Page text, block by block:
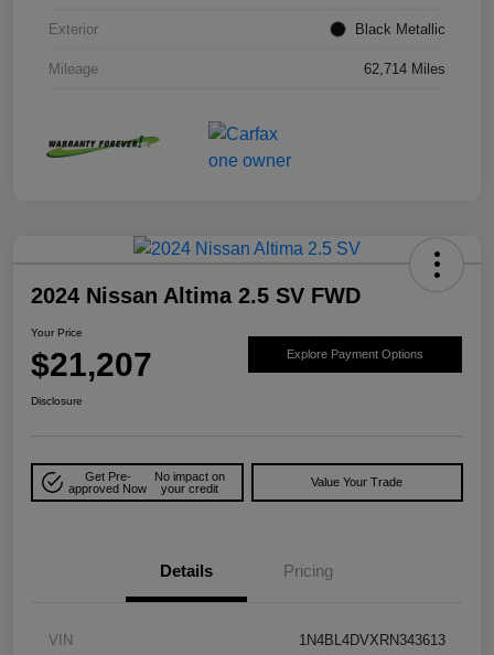
Exterior Black Metallic
Mileage 62,714 Miles
2024 Nissan Altima 2.5 SV FWD
Your Price
$21,207 Explore Payment Options
Disclosure
Get Pre-
approved Now
No impact on
your credit
Value Your Trade
Details Pricing
VIN 1N4BL4DVXRN343613